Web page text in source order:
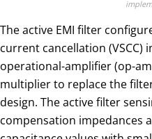
The active EMI filter
current cancellation (VSCC)
operational-amplifier (op-
multiplier to replace the
design. The active filter
compensation impedances